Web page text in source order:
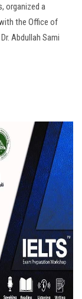
organized a
the Office of
Abdullah Sami